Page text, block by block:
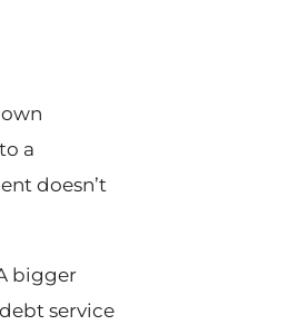
a
doesn’t
bigger
service